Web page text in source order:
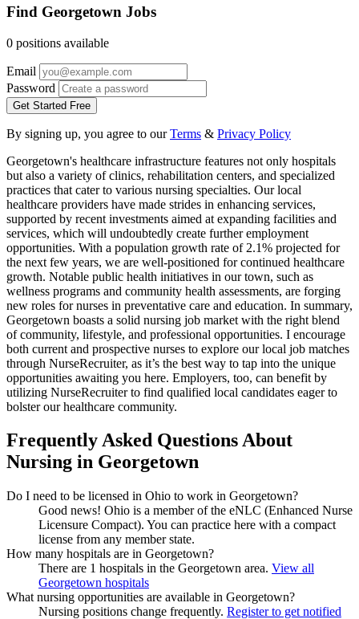
Find Georgetown Jobs
0 positions available
Email
Password
Get Started Free
By signing up, you agree to ourTerms & Privacy Policy
Georgetown's healthcare infrastructure features not only hospitals
but also a variety of clinics, rehabilitation centers, and specialized
practices that cater to various nursing specialties. Our local
healthcare providers have made strides in enhancing services,
supported by recent investments aimed at expanding facilities and
services, which will undoubtedly create further employment
opportunities. With a population growth rate of 2.1% projected for
the next few years, we are well-positioned for continued healthcare
growth. Notable public health initiatives in our town, such as
wellness programs and community health assessments, are forging
new roles for nurses in preventative care and education. In summary,
Georgetown boasts a solid nursing job market with the right blend
of community, lifestyle, and professional opportunities. I encourage
both current and prospective nurses to explore our local job matches
through NurseRecruiter, as it’s the best way to tap into the unique
opportunities awaiting you here. Employers, too, can benefit by
utilizing NurseRecruiter to find qualified local candidates eager to
bolster our healthcare community.
Frequently Asked Questions About
Nursing in Georgetown
Do I need to be licensed in Ohio to work in Georgetown?
Good news! Ohio is a member of the eNLC (Enhanced Nurse
Licensure Compact). You can practice here with a compact
license from any member state.
How many hospitals are in Georgetown?
There are 1 hospitals in the Georgetown area. View all
Georgetown hospitals
What nursing opportunities are available in Georgetown?
Nursing positions change frequently. Register to get notified